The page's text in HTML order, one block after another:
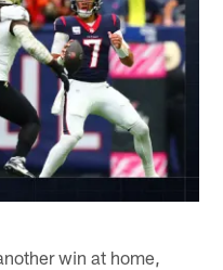
win at home,